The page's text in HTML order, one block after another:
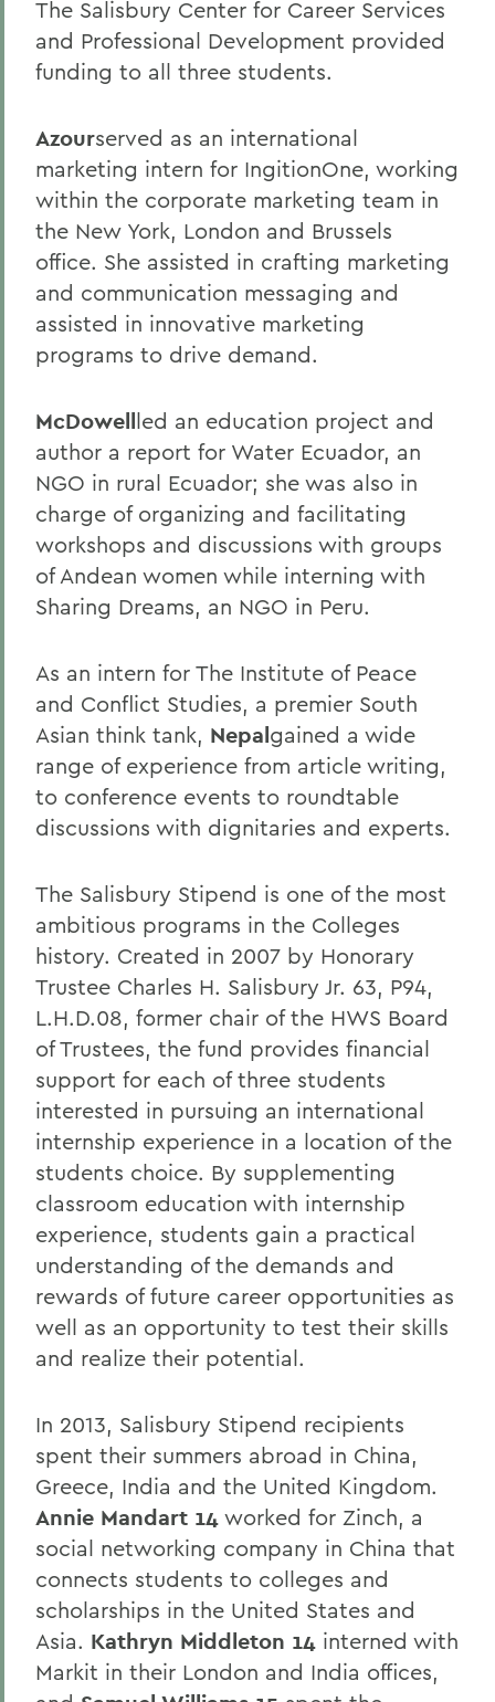
The Salisbury Center for Career Services
and Professional Development provided
funding to all three students.
Azourserved as an international
marketing intern for IngitionOne, working
within the corporate marketing team in
the New York, London and Brussels
office. She assisted in crafting marketing
and communication messaging and
assisted in innovative marketing
programs to drive demand.
McDowellled an education project and
author a report for Water Ecuador, an
NGO in rural Ecuador; she was also in
charge of organizing and facilitating
workshops and discussions with groups
of Andean women while interning with
Sharing Dreams, an NGO in Peru.
As an intern for The Institute of Peace
and Conflict Studies, a premier South
Asian think tank, Nepalgained a wide
range of experience from article writing,
to conference events to roundtable
discussions with dignitaries and experts.
The Salisbury Stipend is one of the most
ambitious programs in the Colleges
history. Created in 2007 by Honorary
Trustee Charles H. Salisbury Jr. 63, P94,
L.H.D.08, former chair of the HWS Board
of Trustees, the fund provides financial
support for each of three students
interested in pursuing an international
internship experience in a location of the
students choice. By supplementing
classroom education with internship
experience, students gain a practical
understanding of the demands and
rewards of future career opportunities as
well as an opportunity to test their skills
and realize their potential.
In 2013, Salisbury Stipend recipients
spent their summers abroad in China,
Greece, India and the United Kingdom.
Annie Mandart 14 worked for Zinch, a
social networking company in China that
connects students to colleges and
scholarships in the United States and
Asia. Kathryn Middleton 14 interned with
Markit in their London and India offices,